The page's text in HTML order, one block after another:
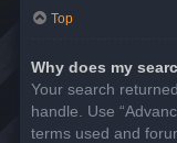
Top
Why does my
Your search
handle. Use
terms used and